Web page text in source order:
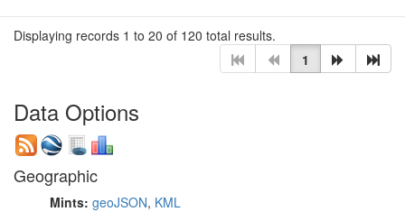
Displaying records 1 to 20 of 120 total results.
1
Data Options
Geographic
Mints: geoJSON, KML